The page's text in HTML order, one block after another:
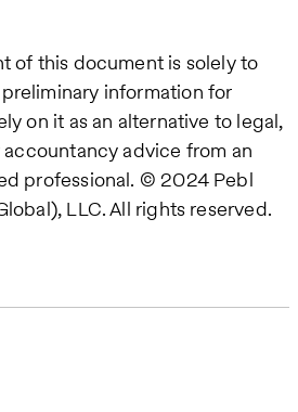
of this document is solely to
information for
on it as an alternative to legal,
advice from an
professional. © 2024 Pebl
LLC. All rights reserved.